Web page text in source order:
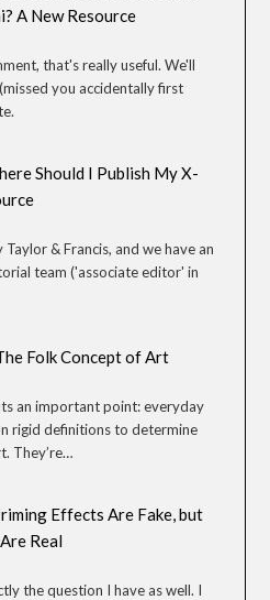
A New Resource
that's really useful. We'll
you accidentally first
Should I Publish My X-
& Francis, and we have an
team ('associate editor' in
Folk Concept of Art
an important point: everyday
rigid definitions to determine
They’re…
Effects Are Fake, but
Real
the question I have as well. I